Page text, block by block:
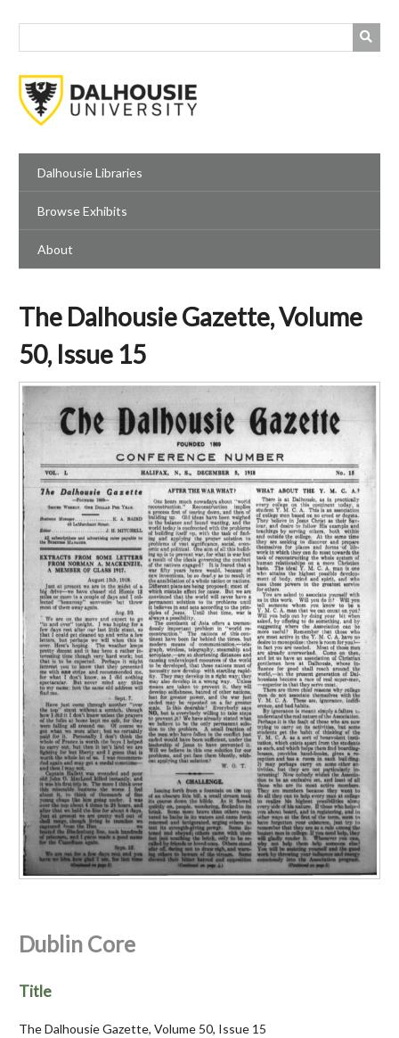
Dalhousie Libraries
Browse Exhibits
About
The Dalhousie Gazette, Volume
50, Issue 15
Dublin Core
Title
The Dalhousie Gazette, Volume 50, Issue 15